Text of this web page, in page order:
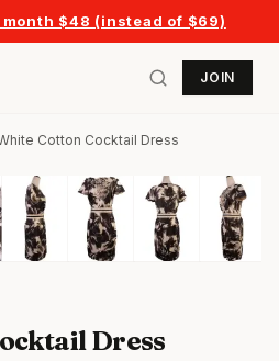
$48 (instead of $69)
JOIN
Cotton Cocktail Dress
Dress